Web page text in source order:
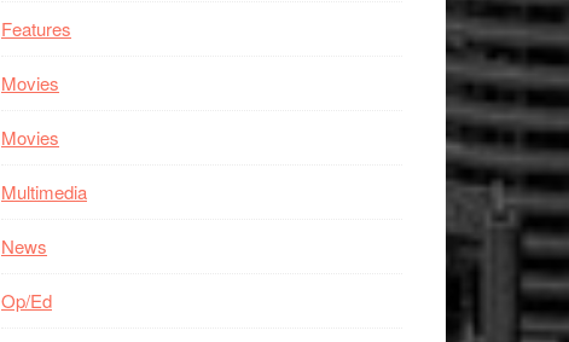
Features
Movies
Movies
Multimedia
News
Op/Ed